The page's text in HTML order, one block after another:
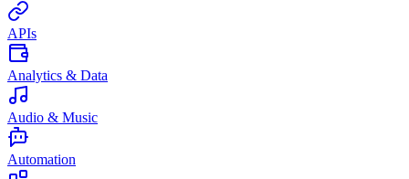
APIs
Analytics & Data
Audio & Music
Automation